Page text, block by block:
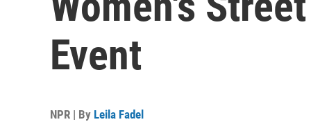
Event
NPR | By Leila Fadel